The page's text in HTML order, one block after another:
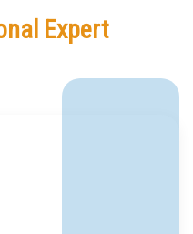
Expert